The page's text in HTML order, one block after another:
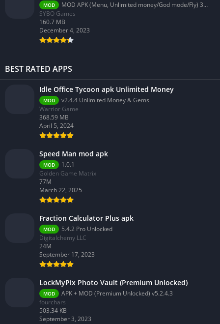
MOD
MOD APK (Menu, Unlimited money/God mode/Fly) 3.58.0
SYBO Games
160.7 MB
December 4, 2023
BEST RATED APPS
Idle Office Tycoon apk Unlimited Money
MOD
v2.4.4 Unlimited Money & Gems
Warrior Game
368.59 MB
April 5, 2024
Speed Man mod apk
MOD
1.0.1
Golden Game Matrix
77M
March 22, 2025
Fraction Calculator Plus apk
MOD
5.4.2 Pro Unlocked
Digitalchemy LLC
24M
September 17, 2023
LockMyPix Photo Vault (Premium Unlocked)
MOD
APK + MOD (Premium Unlocked) v5.2.4.3
fourchars
503.34 KB
September 3, 2023